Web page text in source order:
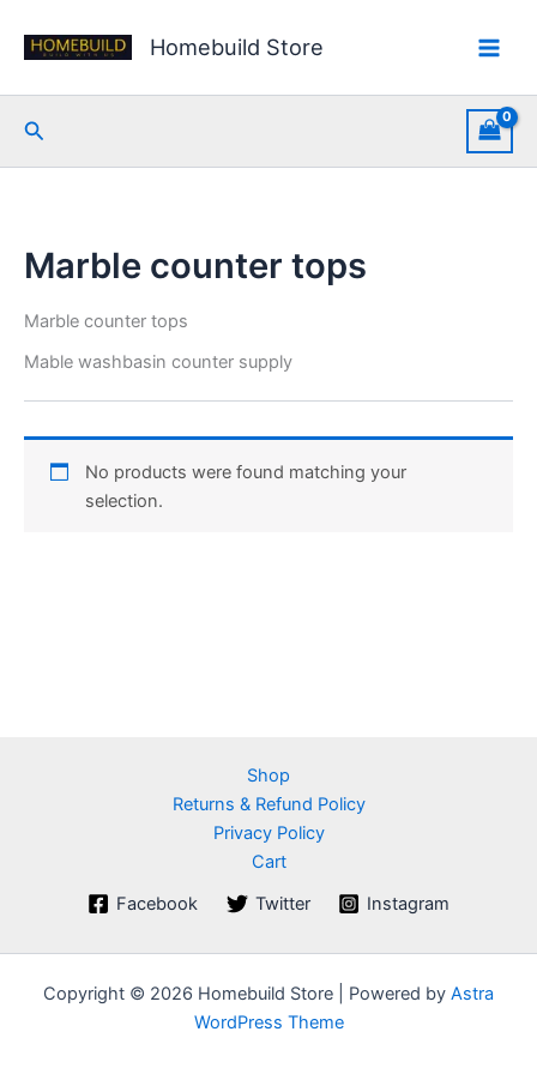
Homebuild Store
Search
Marble counter tops
Marble counter tops
Mable washbasin counter supply
No products were found matching your
selection.
Shop
Returns & Refund Policy
Privacy Policy
Cart
Facebook
Twitter Instagram
Copyright © 2026 Homebuild Store | Powered by Astra
WordPress Theme